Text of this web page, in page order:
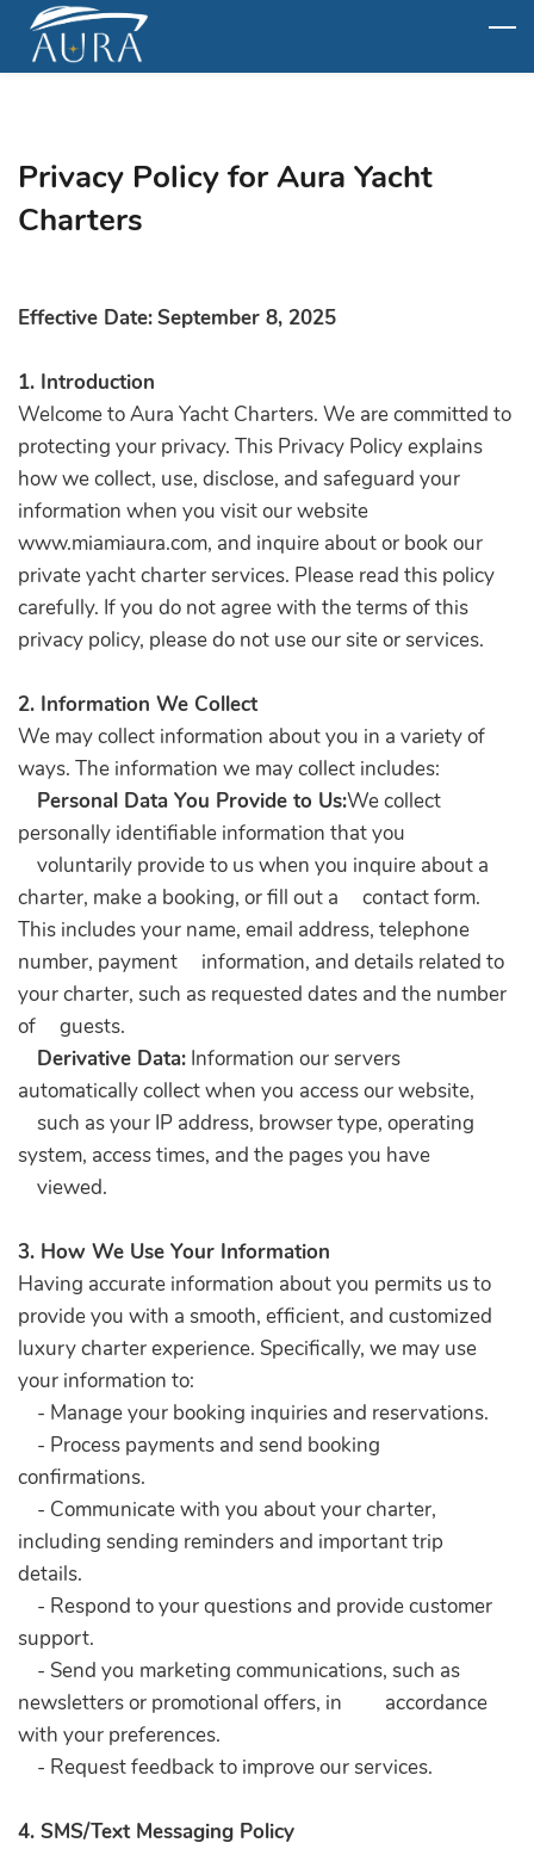
Skip
main
Privacy Policy for Aura Yacht
Charters
Effective Date:September 8, 2025
1. Introduction
Welcome to Aura Yacht Charters. We are committed to
protecting your privacy. This Privacy Policy explains
how we collect, use, disclose, and safeguard your
information when you visit our website
www.miamiaura.com, and inquire about or book our
private yacht charter services. Please read this policy
carefully. If you do not agree with the terms of this
privacy policy, please do not use our site or services.
2. Information We Collect
We may collect information about you in a variety of
ways. The information we may collect includes:
Personal Data You Provide to Us:We collect
personally identifiable information that you
voluntarily provide to us when you inquire about a
charter, make a booking, or fill out a contact form.
This includes your name, email address, telephone
number, payment information, and details related to
your charter, such as requested dates and the number
of guests.
Derivative Data: Information our servers
automatically collect when you access our website,
such as your IP address, browser type, operating
system, access times, and the pages you have
viewed.
3. How We Use Your Information
Having accurate information about you permits us to
provide you with a smooth, efficient, and customized
luxury charter experience. Specifically, we may use
your information to:
- Manage your booking inquiries and reservations.
- Process payments and send booking
confirmations.
- Communicate with you about your charter,
including sending reminders and important trip
details.
- Respond to your questions and provide customer
support.
- Send you marketing communications, such as
newsletters or promotional offers, in accordance
with your preferences.
- Request feedback to improve our services.
4. SMS/Text Messaging Policy